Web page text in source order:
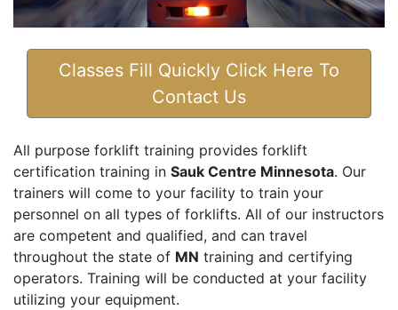
Classes Fill Quickly Click Here To
Contact Us
All purpose forklift training provides forklift
certification training in Sauk Centre Minnesota. Our
trainers will come to your facility to train your
personnel on all types of forklifts. All of our instructors
are competent and qualified, and can travel
throughout the state of MN training and certifying
operators. Training will be conducted at your facility
utilizing your equipment.